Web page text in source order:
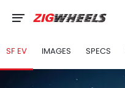
SF EV IMAGES SPECS